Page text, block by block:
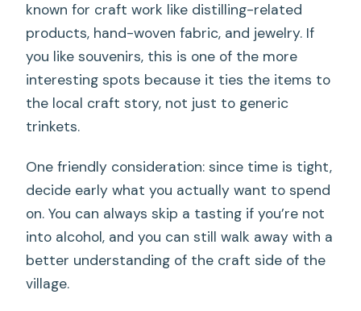
known for craft work like distilling-related
products, hand-woven fabric, and jewelry. If
you like souvenirs, this is one of the more
interesting spots because it ties the items to
the local craft story, not just to generic
trinkets.
One friendly consideration: since time is tight,
decide early what you actually want to spend
on. You can always skip a tasting if you’re not
into alcohol, and you can still walk away with a
better understanding of the craft side of the
village.